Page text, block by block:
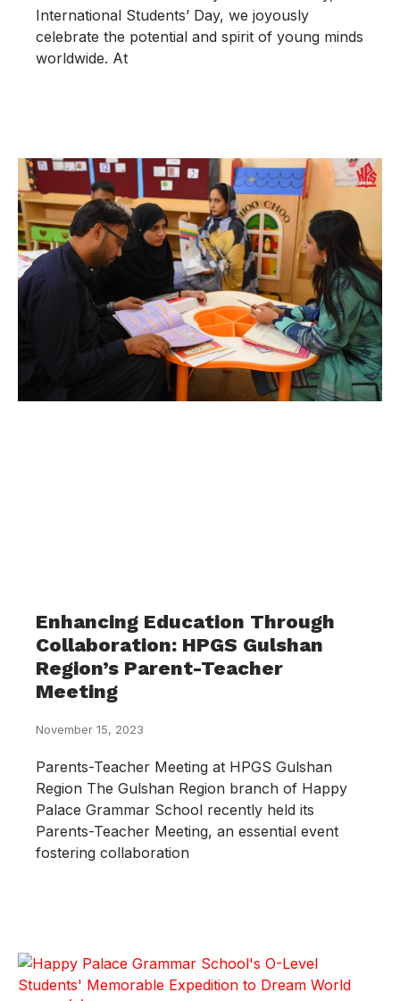
International Students’ Day, we joyously
celebrate the potential and spirit of young minds
worldwide. At
Enhancing Education Through
Collaboration: HPGS Gulshan
Region’s Parent-Teacher
Meeting
November 15, 2023
Parents-Teacher Meeting at HPGS Gulshan
Region The Gulshan Region branch of Happy
Palace Grammar School recently held its
Parents-Teacher Meeting, an essential event
fostering collaboration